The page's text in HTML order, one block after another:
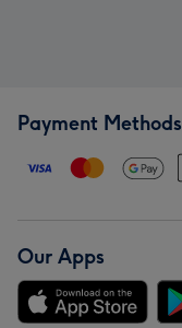
Payment Methods
Our Apps